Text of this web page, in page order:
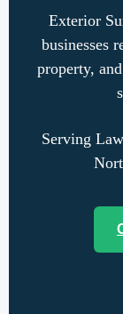
Exterior
businesses
property,
Serving